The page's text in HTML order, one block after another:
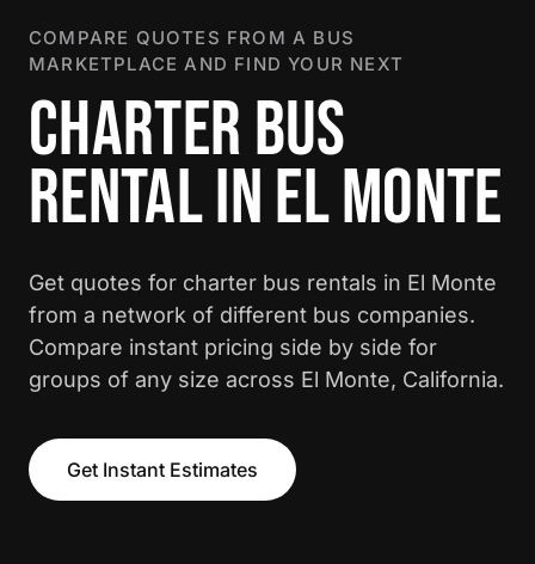
COMPARE QUOTES FROM A BUS
MARKETPLACE AND FIND YOUR NEXT
CHARTER BUS
RENTAL IN EL MONTE
Get quotes for charter bus rentals in El Monte
from a network of different bus companies.
Compare instant pricing side by side for
groups of any size across El Monte, California.
Get Instant Estimates